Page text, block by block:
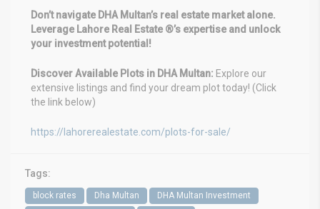
Don’t navigate DHA Multan’s real estate market alone.
Leverage Lahore Real Estate ®’s expertise and unlock
your investment potential!
Discover Available Plots in DHA Multan: Explore our
extensive listings and find your dream plot today! (Click
the link below)
https://lahorerealestate.com/plots-for-sale/
Tags:
block rates Dha Multan
DHA Multan Investment